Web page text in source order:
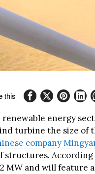
this
energy
turbine the size of
company
structures.
MW and will feature